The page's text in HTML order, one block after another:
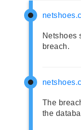
Netshoes
breach.
The
the